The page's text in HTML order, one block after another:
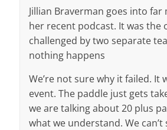
Jillian Braverman goes into
her recent podcast. It was the
challenged by two separate
nothing happens
We’re not sure why it failed. It
event. The paddle just gets
we are talking about 20 plus
what we understand. We can’t